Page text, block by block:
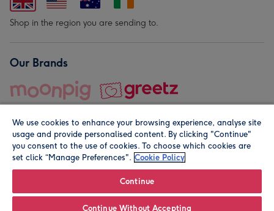
Shop in the region you are sending to.
Our Brands
© Moonpig.com Limited 2026. Registered company address is
We use cookies to enhance your browsing experience, analyse site
usage and provide personalised content. By clicking "Continue"
you consent to the use of cookies. To choose which cookies are
set click “Manage Preferences". Cookie Policy
Continue
Continue Without Accepting